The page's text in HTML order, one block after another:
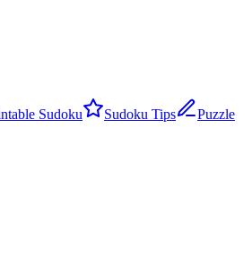
Sudoku Sudoku Tips
Puzzle